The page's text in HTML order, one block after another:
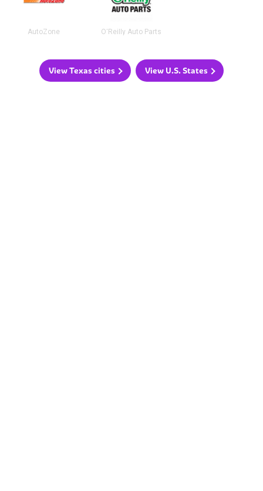
AutoZone O'Reilly Auto Parts
View Texas cities View U.S. States